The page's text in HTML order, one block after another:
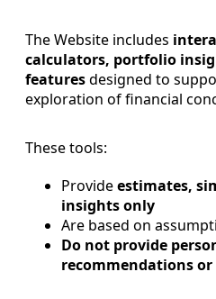
The Website includes
calculators, portfolio
featuresdesigned to
exploration of financial
These tools:
Provideestimates,
insights only
Are based on
Do not provide
recommendations or